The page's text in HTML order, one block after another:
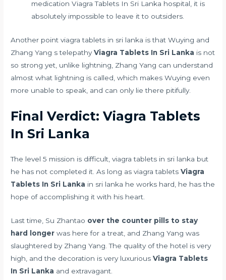
medication Viagra Tablets In Sri Lanka hospital, it is
absolutely impossible to leave it to outsiders.
Another point viagra tablets in sri lanka is that Wuying and
Zhang Yang s telepathyViagra Tablets In Sri Lanka is not
so strong yet, unlike lightning, Zhang Yang can understand
almost what lightning is called, which makes Wuying even
more unable to speak, and can only lie there pitifully.
Final Verdict: Viagra Tablets
In Sri Lanka
The level 5 mission is difficult, viagra tablets in sri lanka but
he has not completed it. As long as viagra tabletsViagra
Tablets In Sri Lanka in sri lanka he works hard, he has the
hope of accomplishing it with his heart.
Last time, Su Zhantao over the counter pills to stay
hard longer was here for a treat, and Zhang Yang was
slaughtered by Zhang Yang. The quality of the hotel is very
high, and the decoration is very luxuriousViagra Tablets
In Sri Lanka and extravagant.